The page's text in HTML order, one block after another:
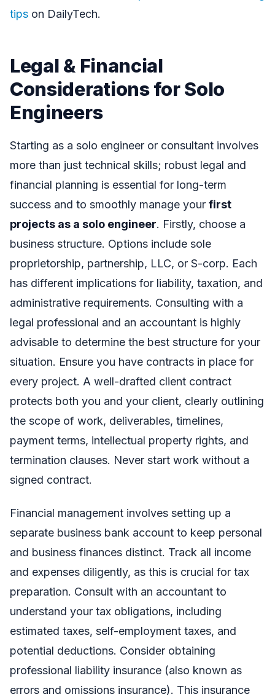
tips on DailyTech.
Legal & Financial
Considerations for Solo
Engineers
Starting as a solo engineer or consultant involves
more than just technical skills; robust legal and
financial planning is essential for long-term
success and to smoothly manage your first
projects as a solo engineer. Firstly, choose a
business structure. Options include sole
proprietorship, partnership, LLC, or S-corp. Each
has different implications for liability, taxation, and
administrative requirements. Consulting with a
legal professional and an accountant is highly
advisable to determine the best structure for your
situation. Ensure you have contracts in place for
every project. A well-drafted client contract
protects both you and your client, clearly outlining
the scope of work, deliverables, timelines,
payment terms, intellectual property rights, and
termination clauses. Never start work without a
signed contract.
Financial management involves setting up a
separate business bank account to keep personal
and business finances distinct. Track all income
and expenses diligently, as this is crucial for tax
preparation. Consult with an accountant to
understand your tax obligations, including
estimated taxes, self-employment taxes, and
potential deductions. Consider obtaining
professional liability insurance (also known as
errors and omissions insurance). This insurance